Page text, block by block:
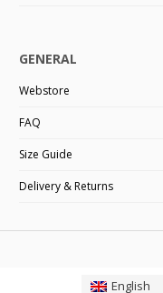
GENERAL
Webstore
FAQ
Size Guide
Delivery & Returns
English